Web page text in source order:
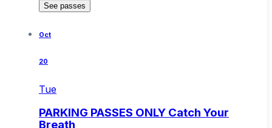
See passes
Oct
20
Tue
PARKING PASSES ONLY Catch Your
Breath